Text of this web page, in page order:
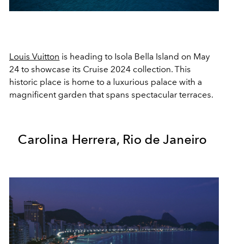
Louis Vuitton is heading to Isola Bella Island on May
24 to showcase its Cruise 2024 collection. This
historic place is home to a luxurious palace with a
magnificent garden that spans spectacular terraces.
Carolina Herrera, Rio de Janeiro